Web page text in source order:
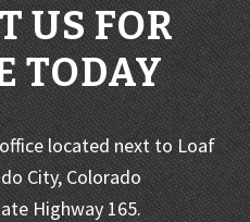
US FOR
TODAY
located next to Loaf
City, Colorado
Highway 165.